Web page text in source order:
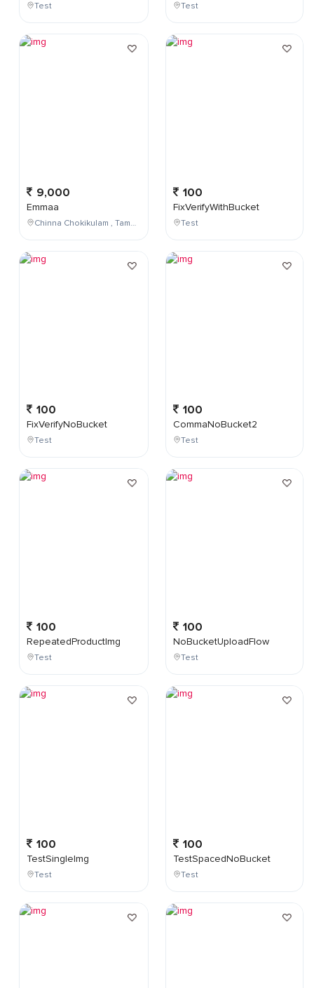
Test
9,000
Emmaa
Chinna Chokikulam , Tamil Nadu , India
100
FixVerifyNoBucket
Test
100
RepeatedProductImg
Test
100
TestSingleImg
Test
Test
100
FixVerifyWithBucket
Test
100
CommaNoBucket2
Test
100
NoBucketUploadFlow
Test
100
TestSpacedNoBucket
Test